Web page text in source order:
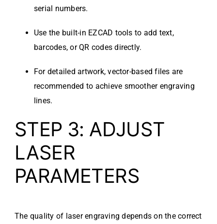
serial numbers.
Use the built-in EZCAD tools to add text,
barcodes, or QR codes directly.
For detailed artwork, vector-based files are
recommended to achieve smoother engraving
lines.
STEP 3: ADJUST
LASER
PARAMETERS
The quality of laser engraving depends on the correct